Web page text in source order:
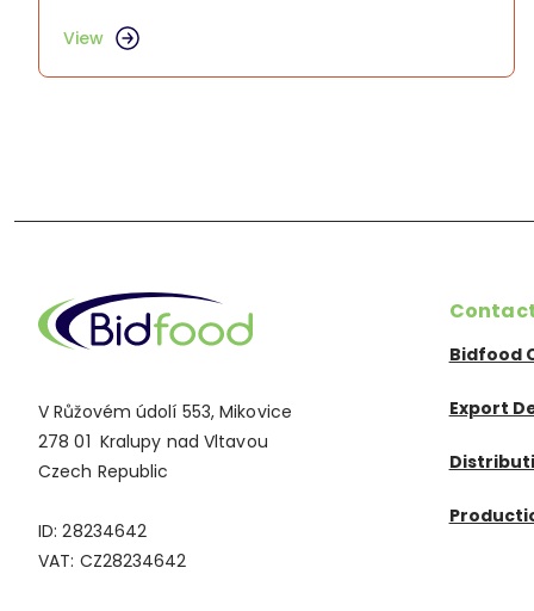
View
V Růžovém údolí 553, Mikovice
278 01 Kralupy nad Vltavou
Czech Republic
ID: 28234642
VAT: CZ28234642
Bidfood
Export